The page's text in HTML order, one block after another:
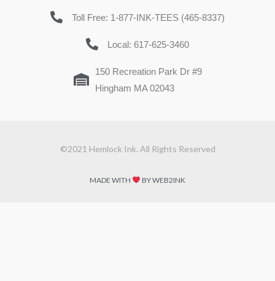
Toll Free: 1-877-INK-TEES (465-8337)
Local: 617-625-3460
150 Recreation Park Dr #9
Hingham MA 02043
©2021 Hemlock Ink. All Rights Reserved
MADE WITH BY WEB2INK